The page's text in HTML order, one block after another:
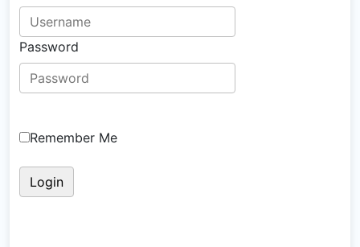
Password
Remember Me